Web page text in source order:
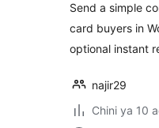
Send a simple
card buyers in
optional instant
najir29
Chini ya 10